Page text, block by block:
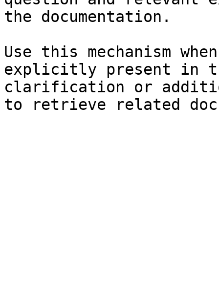
the documentation.
Use this mechanism
explicitly present in
clarification or